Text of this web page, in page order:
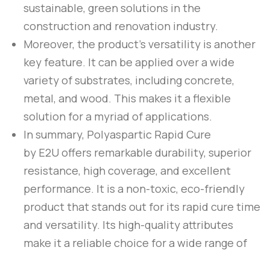
sustainable, green solutions in the
construction and renovation industry.
Moreover, the product’s versatility is another
key feature. It can be applied over a wide
variety of substrates, including concrete,
metal, and wood. This makes it a flexible
solution for a myriad of applications.
In summary, Polyaspartic Rapid Cure
by E2U offers remarkable durability, superior
resistance, high coverage, and excellent
performance. It is a non-toxic, eco-friendly
product that stands out for its rapid cure time
and versatility. Its high-quality attributes
make it a reliable choice for a wide range of